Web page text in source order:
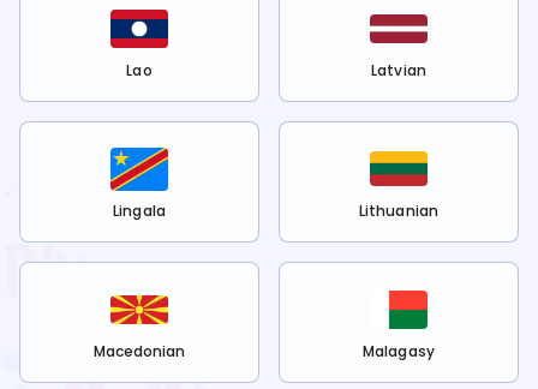
Lao Latvian
Lingala Lithuanian
Macedonian Malagasy